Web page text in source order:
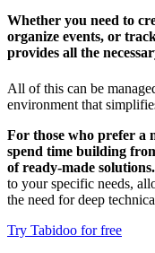
Whether you need to
organize events, or
provides all the
All of this can be
environment that
For those who prefer a
spend time building
of ready-made solutions.
to your specific needs,
the need for deep
Try Tabidoo for free